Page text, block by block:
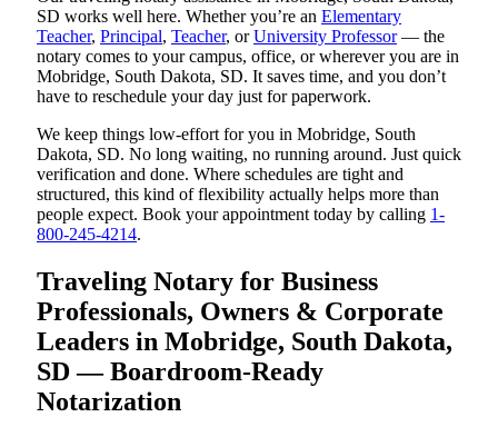
SD works well here. Whether you’re an Elementary
Teacher, Principal, Teacher, orUniversity Professor— the
notary comes to your campus, office, or wherever you are in
Mobridge, South Dakota, SD. It saves time, and you don’t
have to reschedule your day just for paperwork.
We keep things low-effort for you in Mobridge, South
Dakota, SD. No long waiting, no running around. Just quick
verification and done. Where schedules are tight and
structured, this kind of flexibility actually helps more than
people expect. Book your appointment today by calling 1-
800-245-4214.
Traveling Notary for Business
Professionals, Owners & Corporate
Leaders in Mobridge, South Dakota,
SD — Boardroom-Ready
Notarization